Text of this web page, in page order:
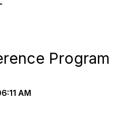
Program
AM